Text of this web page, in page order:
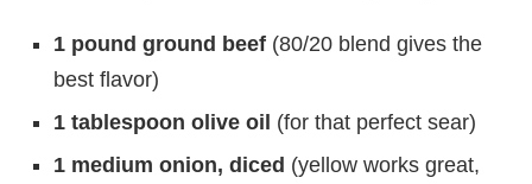
1 pound ground beef (80/20 blend gives the
best flavor)
1 tablespoon olive oil (for that perfect sear)
1 medium onion, diced (yellow works great,